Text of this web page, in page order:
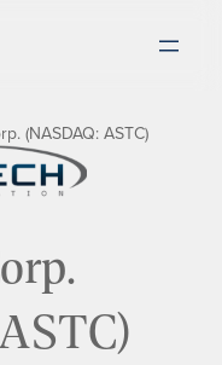
(NASDAQ: ASTC)